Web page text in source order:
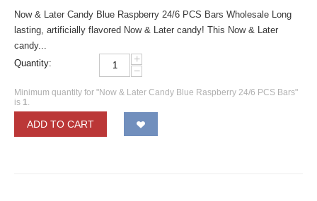
Now & Later Candy Blue Raspberry 24/6 PCS Bars Wholesale Long
lasting, artificially flavored Now & Later candy! This Now & Later
candy...
Quantity:
+
−
Minimum quantity for "Now & Later Candy Blue Raspberry 24/6 PCS Bars"
is 1.
ADD TO CART